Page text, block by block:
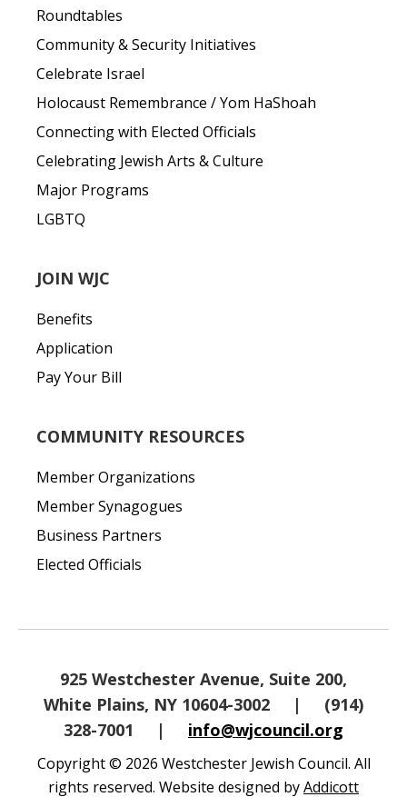
Roundtables
Community & Security Initiatives
Celebrate Israel
Holocaust Remembrance / Yom HaShoah
Connecting with Elected Officials
Celebrating Jewish Arts & Culture
Major Programs
LGBTQ
JOIN WJC
Benefits
Application
Pay Your Bill
COMMUNITY RESOURCES
Member Organizations
Member Synagogues
Business Partners
Elected Officials
925 Westchester Avenue, Suite 200,
White Plains, NY 10604-3002
|
(914)
328-7001
| info@wjcouncil.org
Copyright © 2026 Westchester Jewish Council. All
rights reserved. Website designed byAddicott